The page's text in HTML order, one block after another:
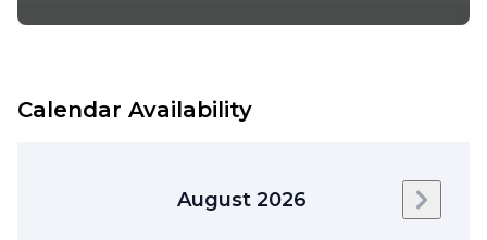
Calendar Availability
August 2026 Next